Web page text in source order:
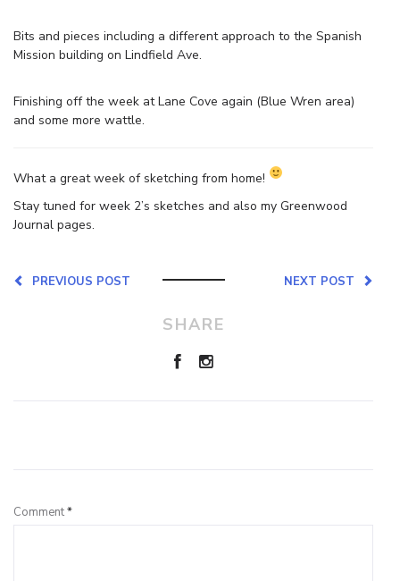
Bits and pieces including a different approach to the Spanish
Mission building on Lindfield Ave.
Finishing off the week at Lane Cove again (Blue Wren area)
and some more wattle.
What a great week of sketching from home!
Stay tuned for week 2’s sketches and also my Greenwood
Journal pages.
NEXT POST
PREVIOUS POST
SHARE
Comment*